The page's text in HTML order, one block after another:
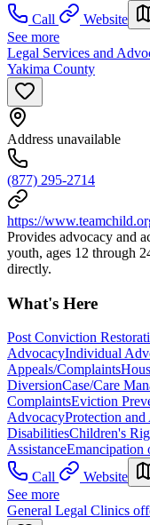
Call
Website
See more
Legal Services and
Yakima County
Address unavailable
(877) 295-2714
https://
Provides advocacy and
youth, ages 12 through
directly.
What's Here
Post Conviction
AdvocacyIndividual
Appeals/Complaints
DiversionCase/Care
ComplaintsEviction
AdvocacyProtection
DisabilitiesChildren's
AssistanceEmancipation
Call
Website
See more
General Legal Clinics